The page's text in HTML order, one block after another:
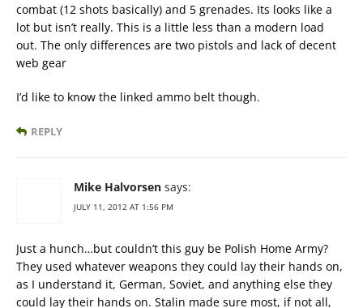
combat (12 shots basically) and 5 grenades. Its looks like a
lot but isn’t really. This is a little less than a modern load
out. The only differences are two pistols and lack of decent
web gear
I’d like to know the linked ammo belt though.
REPLY
Mike Halvorsen says:
JULY 11, 2012 AT 1:56 PM
Just a hunch…but couldn’t this guy be Polish Home Army?
They used whatever weapons they could lay their hands on,
as I understand it, German, Soviet, and anything else they
could lay their hands on. Stalin made sure most, if not all,